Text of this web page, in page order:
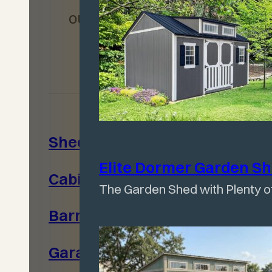
Elite Dormer Garden
The Garden Shed with Plenty
our commitment to
quality.
Sheds
Cabins
Barns
Garages
Contact Us
Policy